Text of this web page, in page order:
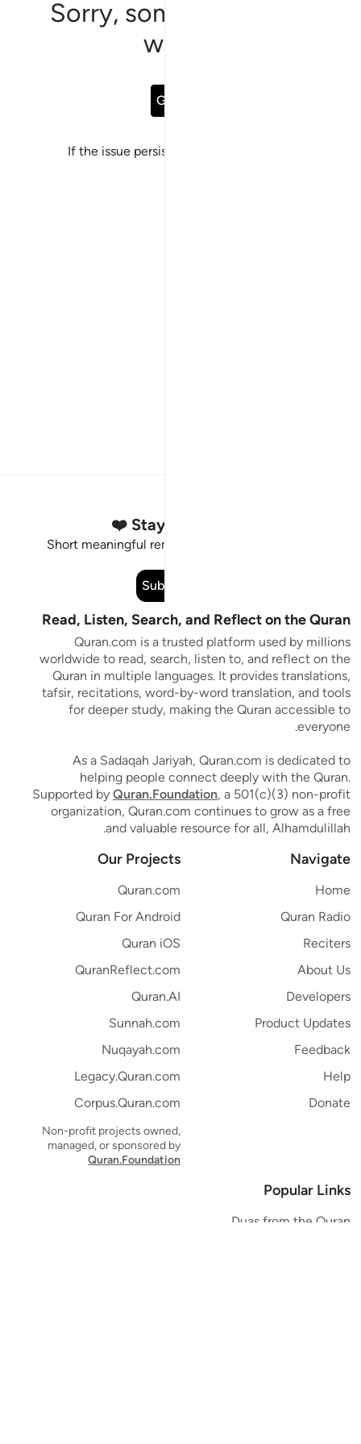
Sorry, something went
wrong
Go Back
If the issue persists, please
Stay Connected to the Quran ❤️
Short meaningful reminders to reset, reflect and stay
Subscribe
Read, Listen, Search, and Reflect on the Quran
Quran.com is a trusted platform used by millions
worldwide to read, search, listen to, and reflect on the
Quran in multiple languages. It provides translations,
tafsir, recitations, word-by-word translation, and tools
for deeper study, making the Quran accessible to
everyone.
As a Sadaqah Jariyah, Quran.com is dedicated to
helping people connect deeply with the Quran.
Supported by Quran.Foundation, a 501(c)(3) non-profit
organization, Quran.com continues to grow as a free
and valuable resource for all, Alhamdulillah.
Navigate
Home
Quran Radio
Reciters
About Us
Developers
Product Updates
Feedback
Help
Donate
Our Projects
Quran.com
Quran For Android
Quran iOS
QuranReflect.com
Quran.AI
Sunnah.com
Nuqayah.com
Legacy.Quran.com
Corpus.Quran.com
Non-profit projects owned,
managed, or sponsored by
Quran.Foundation
Popular Links
Duas from the Quran